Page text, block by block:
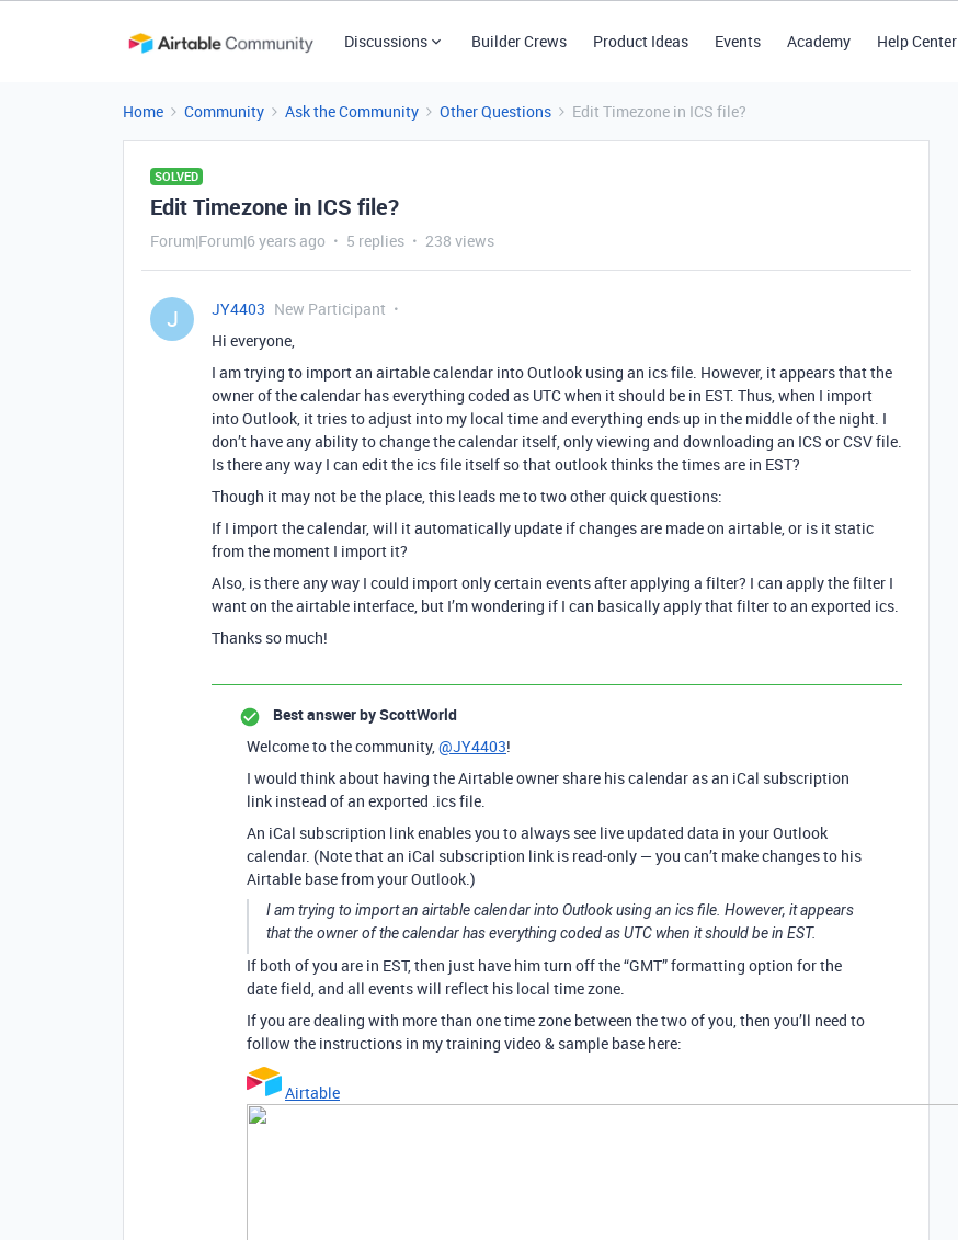
Discussions Builder Crews Product Ideas Events Academy Help Center
Home Community Ask the Community Other Questions Edit Timezone in ICS file?
SOLVED
Edit Timezone in ICS file?
Forum|Forum|6 years ago 5 replies 238 views
J JY4403 New Participant
Hi everyone,
I am trying to import an airtable calendar into Outlook using an ics file. However, it appears that the
owner of the calendar has everything coded as UTC when it should be in EST. Thus, when I import
into Outlook, it tries to adjust into my local time and everything ends up in the middle of the night. I
don’t have any ability to change the calendar itself, only viewing and downloading an ICS or CSV file.
Is there any way I can edit the ics file itself so that outlook thinks the times are in EST?
Though it may not be the place, this leads me to two other quick questions:
If I import the calendar, will it automatically update if changes are made on airtable, or is it static
from the moment I import it?
Also, is there any way I could import only certain events after applying a filter? I can apply the filter I
want on the airtable interface, but I’m wondering if I can basically apply that filter to an exported ics.
Thanks so much!
Best answer byScottWorld
Welcome to the community,@JY4403!
I would think about having the Airtable owner share his calendar as an iCal subscription
link instead of an exported .ics file.
An iCal subscription link enables you to always see live updated data in your Outlook
calendar. (Note that an iCal subscription link is read-only — you can’t make changes to his
Airtable base from your Outlook.)
I am trying to import an airtable calendar into Outlook using an ics file. However, it appears
that the owner of the calendar has everything coded as UTC when it should be in EST.
If both of you are in EST, then just have him turn off the “GMT” formatting option for the
date field, and all events will reflect his local time zone.
If you are dealing with more than one time zone between the two of you, then you’ll need to
follow the instructions in my training video & sample base here:
Airtable